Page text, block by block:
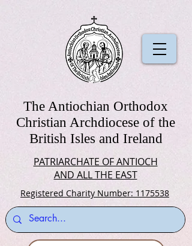
The Antiochian Orthodox
Christian Archdiocese of the
British Isles and Ireland
Registered Charity Number: 1175538
PATRIARCHATE OF ANTIOCH
AND ALL THE EAST